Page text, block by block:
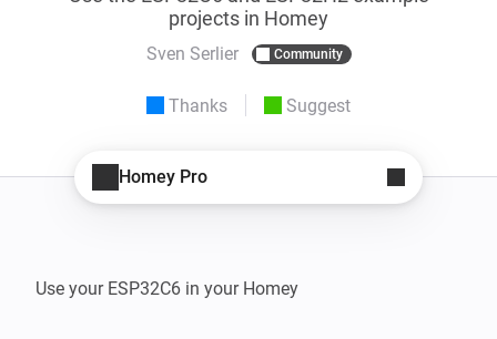
projects in Homey
Sven Serlier Community
Thanks Suggest
Homey Pro